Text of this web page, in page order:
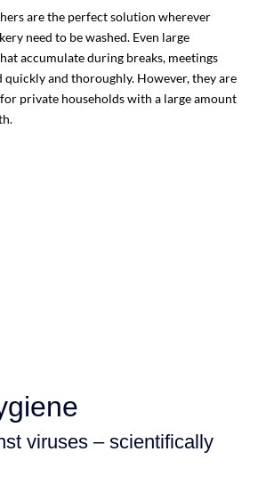
are the perfect solution wherever
need to be washed. Even large
accumulate during breaks, meetings
quickly and thoroughly. However, they are
private households with a large amount
viruses – scientifically